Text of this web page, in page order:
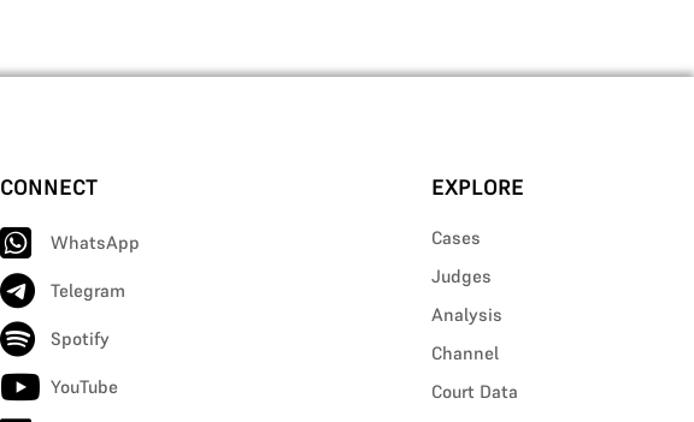
CONNECT
WhatsApp
Telegram
Spotify
YouTube
EXPLORE
Cases
Judges
Analysis
Channel
Court Data